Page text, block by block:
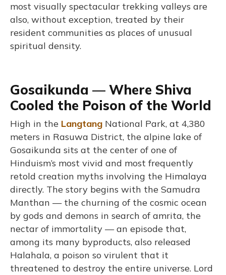
most visually spectacular trekking valleys are
also, without exception, treated by their
resident communities as places of unusual
spiritual density.
Gosaikunda — Where Shiva
Cooled the Poison of the World
High in the Langtang National Park, at 4,380
meters in Rasuwa District, the alpine lake of
Gosaikunda sits at the center of one of
Hinduism’s most vivid and most frequently
retold creation myths involving the Himalaya
directly. The story begins with the Samudra
Manthan — the churning of the cosmic ocean
by gods and demons in search of amrita, the
nectar of immortality — an episode that,
among its many byproducts, also released
Halahala, a poison so virulent that it
threatened to destroy the entire universe. Lord